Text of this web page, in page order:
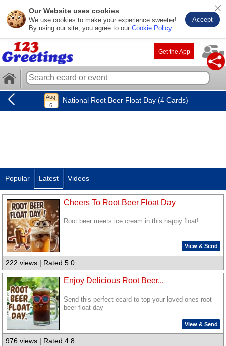
Our Website uses cookies
We use cookies to make your experience sweeter!
By using our site, you agree to our Cookie Policy.
Accept
Get the App
National Root Beer Float Day (4 Cards)
Popular Latest Videos
Cheers To Root Beer Float Day
Root beer meets ice cream in this happy float!
View & Send
222 views | Rated 5.0
Enjoy Delicious Root Beer...
Send this perfect ecard to top your loved ones root
beer float day
View & Send
976 views | Rated 4.8